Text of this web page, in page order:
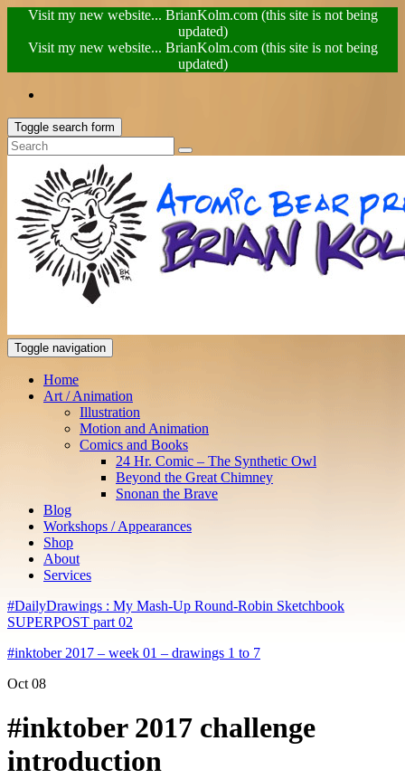
Visit my new website... BrianKolm.com (this site is not being
updated)
Visit my new website... BrianKolm.com (this site is not being
updated)
Toggle search form
Toggle navigation
Home
Art / Animation
Illustration
Motion and Animation
Comics and Books
24 Hr. Comic – The Synthetic Owl
Beyond the Great Chimney
Snonan the Brave
Blog
Workshops / Appearances
Shop
About
Services
#DailyDrawings : My Mash-Up Round-Robin Sketchbook
SUPERPOST part 02
#inktober 2017 – week 01 – drawings 1 to 7
Oct 08
#inktober 2017 challenge
introduction